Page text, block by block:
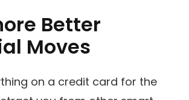
Better
Moves
on a credit card for the